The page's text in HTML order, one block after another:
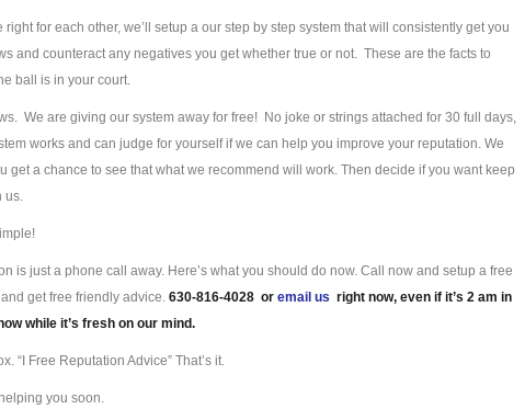
right for each other, we’ll setup a our step by step system that will consistently get you
and counteract any negatives you get whether true or not. These are the facts to
ball is in your court.
We are giving our system away for free! No joke or strings attached for 30 full days,
works and can judge for yourself if we can help you improve your reputation. We
get a chance to see that what we recommend will work. Then decide if you want keep
us.
is just a phone call away. Here’s what you should do now. Call now and setup a free
get free friendly advice. 630-816-4028 or email us right now, even if it’s 2 am in
while it’s fresh on our mind.
“I Free Reputation Advice” That’s it.
you soon.